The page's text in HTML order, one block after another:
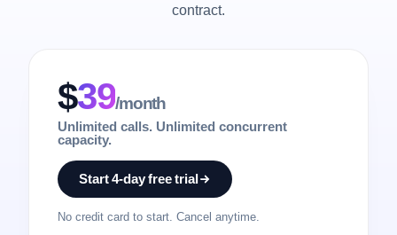
contract.
$39/month
Unlimited calls. Unlimited concurrent
capacity.
Start 4-day free trial
No credit card to start. Cancel anytime.